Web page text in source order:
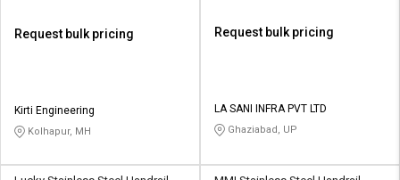
Request bulk pricing
Kirti Engineering
Kolhapur, MH
Request bulk pricing
LA SANI INFRA PVT LTD
Ghaziabad, UP